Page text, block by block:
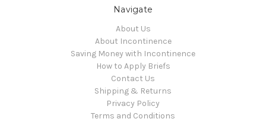
Navigate
About Us
About Incontinence
Saving Money with Incontinence
How to Apply Briefs
Contact Us
Shipping & Returns
Privacy Policy
Terms and Conditions